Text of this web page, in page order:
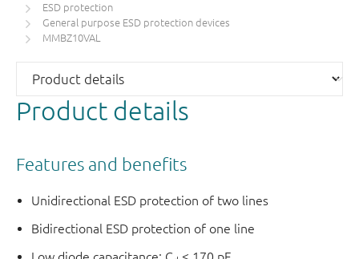
ESD protection
General purpose ESD protection devices
MMBZ10VAL
Product details
Features and benefits
Unidirectional ESD protection of two lines
Bidirectional ESD protection of one line